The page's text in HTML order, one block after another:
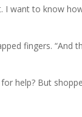
I want to know
fingers. “And
help? But